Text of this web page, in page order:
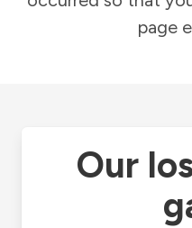
page
Our